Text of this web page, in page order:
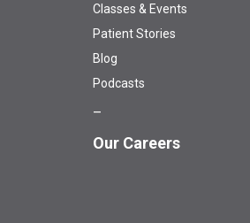
Classes & Events
Patient Stories
Blog
Podcasts
Our Careers